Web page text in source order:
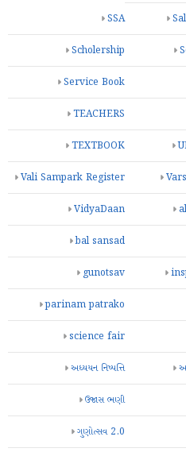
SSA
Scholership
Service Book
TEACHERS
TEXTBOOK
Vali Sampark Register
VidyaDaan
bal sansad
gunotsav
parinam patrako
science fair
અધ્યયન નિષ્પત્તિ
ઉજાસ ભણી
ગુણોત્સવ 2.0